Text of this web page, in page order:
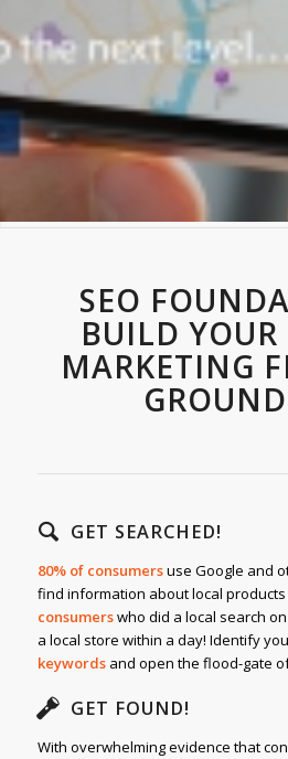
SEO
BUILD
MARKETING
GET SEARCHED!
80% of consumersuse Google and
find information about local
consumerswho did a local search
a local store within a day! Identify
keywordsand open the flood-gate
GET FOUND!
With overwhelming evidence that